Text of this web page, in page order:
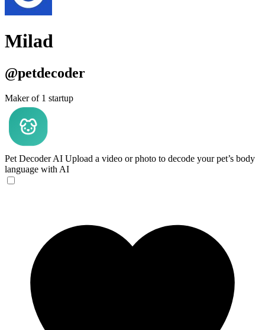
Milad
@petdecoder
Maker of 1 startup
Pet Decoder AI Upload a video or photo to decode your pet’s body
language with AI